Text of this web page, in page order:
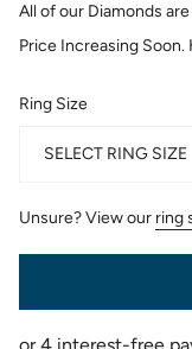
All of our Diamonds
Price Increasing Soon.
Ring Size
SELECT RING SIZE
Unsure? View our ring